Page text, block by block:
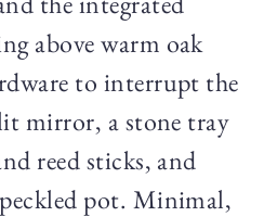
above warm oak
to interrupt the
mirror, a stone tray
reed sticks, and
pot. Minimal,